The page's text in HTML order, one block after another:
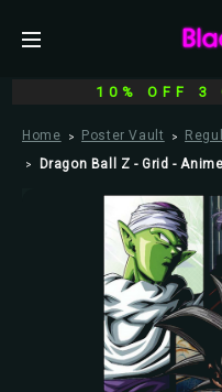
10% OFF 3
Home Poster Vault
Dragon Ball Z - Grid -